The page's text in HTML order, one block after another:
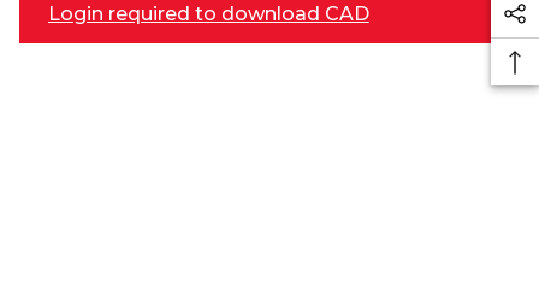
Login required to download CAD